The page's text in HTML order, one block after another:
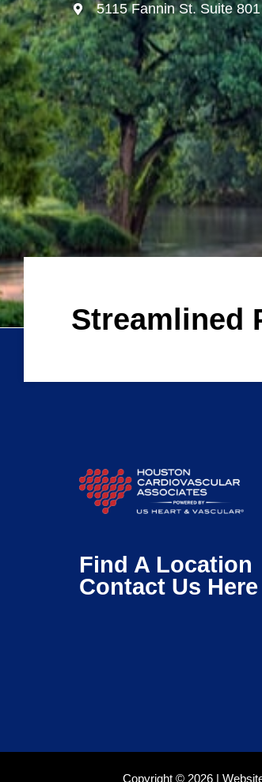
5115 Fannin St. Suite
Streamlined
Find A Location
Contact Us Here
Copyright © 2026 |